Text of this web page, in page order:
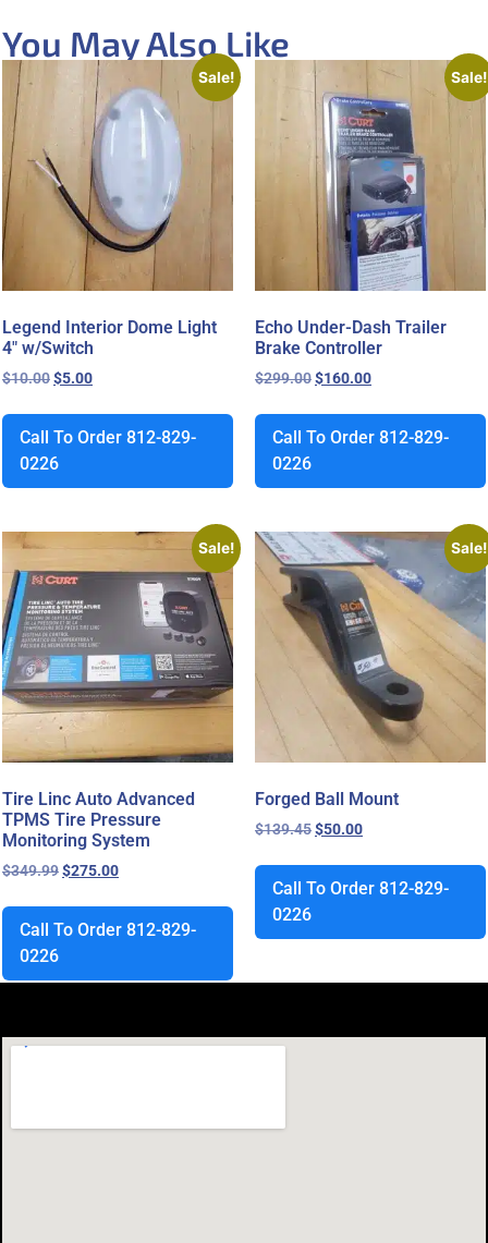
You May Also Like
Sale!
Legend Interior Dome Light
4″ w/Switch
$10.00$5.00
Call To Order 812-829-
0226
Sale!
Echo Under-Dash Trailer
Brake Controller
$299.00$160.00
Call To Order 812-829-
0226
Sale!
Tire Linc Auto Advanced
TPMS Tire Pressure
Monitoring System
$349.99$275.00
Call To Order 812-829-
0226
Sale!
Forged Ball Mount
$139.45$50.00
Call To Order 812-829-
0226